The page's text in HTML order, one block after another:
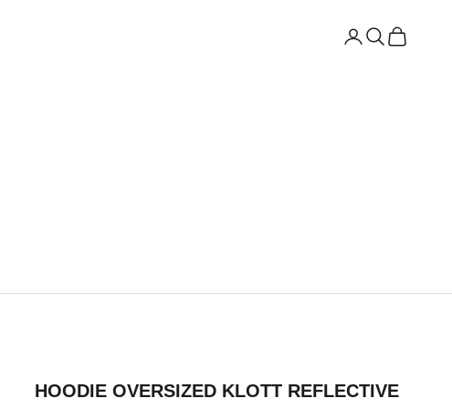
Open account
Open search
Open cart
HOODIE OVERSIZED KLOTT REFLECTIVE